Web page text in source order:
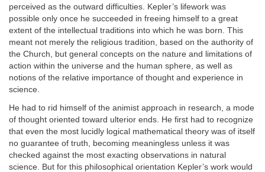
perceived as the outward difficulties. Kepler’s lifework was
possible only once he succeeded in freeing himself to a great
extent of the intellectual traditions into which he was born. This
meant not merely the religious tradition, based on the authority of
the Church, but general concepts on the nature and limitations of
action within the universe and the human sphere, as well as
notions of the relative importance of thought and experience in
science.
He had to rid himself of the animist approach in research, a mode
of thought oriented toward ulterior ends. He first had to recognize
that even the most lucidly logical mathematical theory was of itself
no guarantee of truth, becoming meaningless unless it was
checked against the most exacting observations in natural
science. But for this philosophical orientation Kepler’s work would